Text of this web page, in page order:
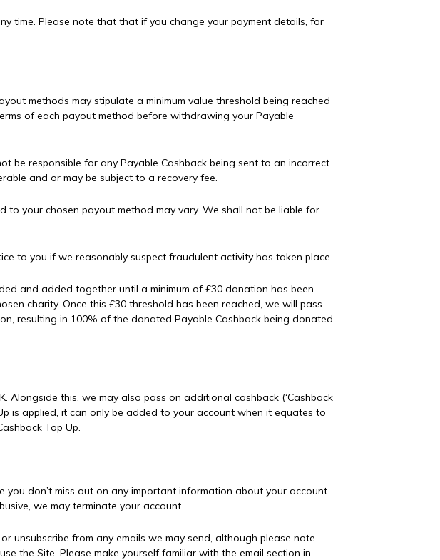
time. Please note that that if you change your payment details, for
methods may stipulate a minimum value threshold being reached
of each payout method before withdrawing your Payable
be responsible for any Payable Cashback being sent to an incorrect
and or may be subject to a recovery fee.
to your chosen payout method may vary. We shall not be liable for
to you if we reasonably suspect fraudulent activity has taken place.
and added together until a minimum of £30 donation has been
charity. Once this £30 threshold has been reached, we will pass
resulting in 100% of the donated Payable Cashback being donated
Alongside this, we may also pass on additional cashback (‘Cashback
is applied, it can only be added to your account when it equates to
Top Up.
don’t miss out on any important information about your account.
we may terminate your account.
unsubscribe from any emails we may send, although please note
the Site. Please make yourself familiar with the email section in